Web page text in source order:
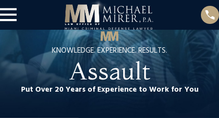
KNOWLEDGE. EXPERIENCE. RESULTS.
Assault
Put Over 20 Years of Experience to Work for You